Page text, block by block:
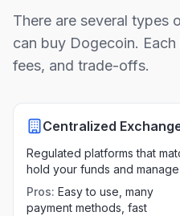
There are several types
can buy Dogecoin.
fees, and trade-offs.
Centralized
Regulated platforms that
hold your funds and
Pros: Easy to use, many
payment methods, fast